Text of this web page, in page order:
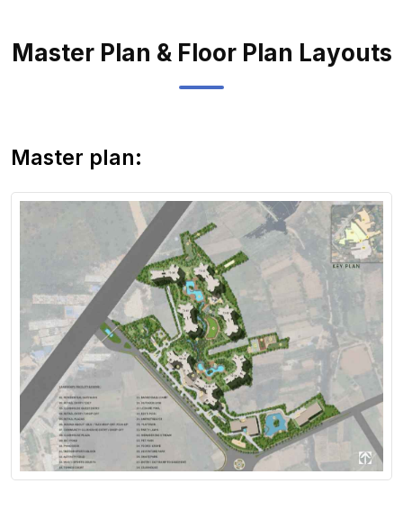
Master Plan & Floor Plan Layouts
Master plan:
View Master
Plan
View Floor Plan